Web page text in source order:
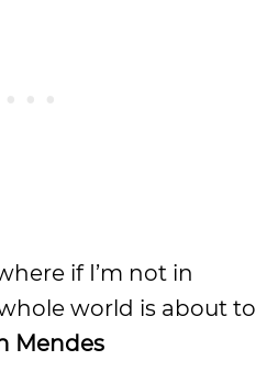
if I’m not in
world is about to
Mendes